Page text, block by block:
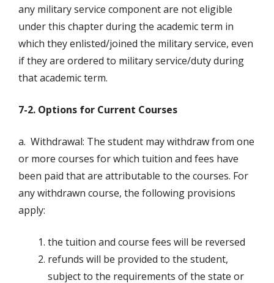
any military service component are not eligible
under this chapter during the academic term in
which they enlisted/joined the military service, even
if they are ordered to military service/duty during
that academic term.
7-2. Options for Current Courses
a. Withdrawal: The student may withdraw from one
or more courses for which tuition and fees have
been paid that are attributable to the courses. For
any withdrawn course, the following provisions
apply:
the tuition and course fees will be reversed
refunds will be provided to the student,
subject to the requirements of the state or